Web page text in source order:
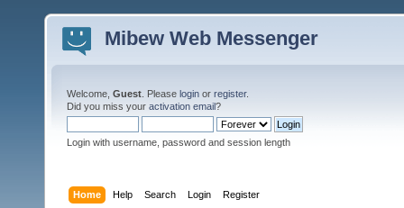
Mibew Web Messenger
Welcome, Guest . Please login or register.
Did you miss your activation email?
Login with username, password and session length
Home Help Search Login Register